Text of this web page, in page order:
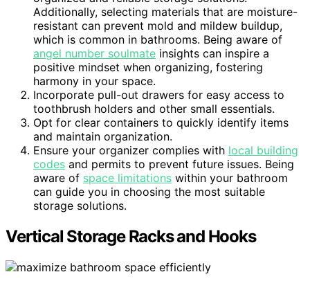
Additionally, selecting materials that are moisture-
resistant can prevent mold and mildew buildup,
which is common in bathrooms. Being aware of
angel number soulmate insights can inspire a
positive mindset when organizing, fostering
harmony in your space.
Incorporate pull-out drawers for easy access to
toothbrush holders and other small essentials.
Opt for clear containers to quickly identify items
and maintain organization.
Ensure your organizer complies with local building
codes and permits to prevent future issues. Being
aware of space limitations within your bathroom
can guide you in choosing the most suitable
storage solutions.
Vertical Storage Racks and Hooks